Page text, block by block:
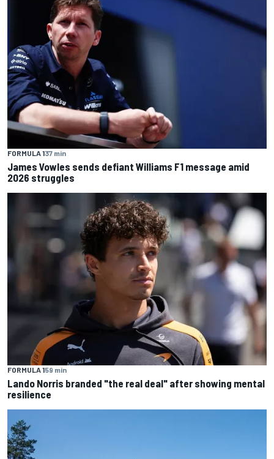
FORMULA 137 min
James Vowles sends defiant Williams F1 message amid
2026 struggles
FORMULA 159 min
Lando Norris branded "the real deal" after showing mental
resilience